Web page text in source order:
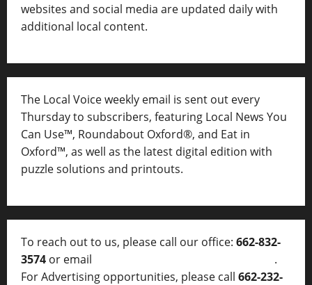
websites and social media are updated daily with
additional local content.
The Local Voice weekly email is sent out every
Thursday to subscribers, featuring Local News You
Can Use™, Roundabout Oxford®, and Eat in
Oxford™, as well as the latest digital edition with
puzzle solutions and printouts.
To reach out to us, please call our office: 662-832-
3574 or email
.
For Advertising opportunities, please call 662-232-